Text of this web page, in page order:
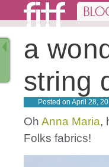
a
string
Posted on April 28,
Oh Anna Maria,
Folks fabrics!